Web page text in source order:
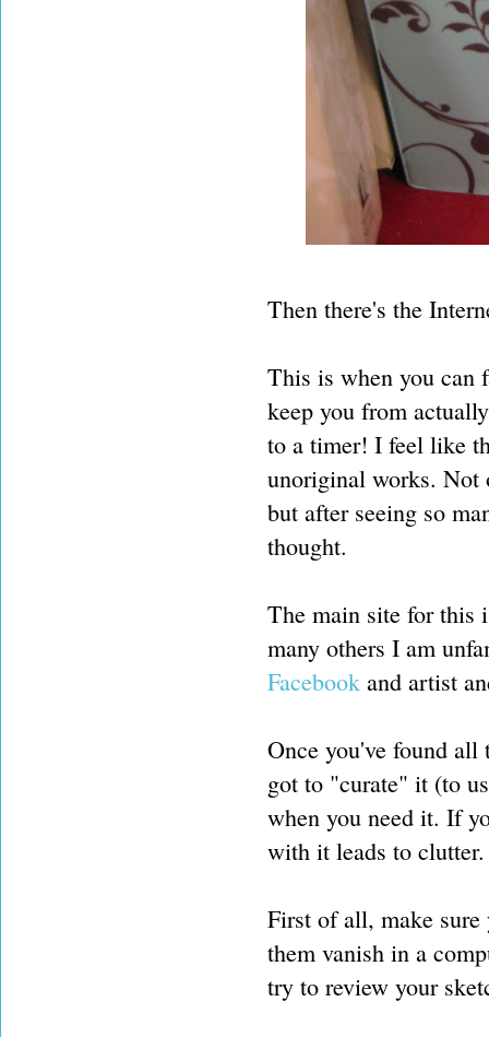
Then there's the
This is when you can
keep you from
to a timer! I feel like
unoriginal works. Not
but after seeing so
thought.
The main site for this
many others I am
Facebook and artist
Once you've found
got to "curate" it (to
when you need it. If
with it leads to clutter.
First of all, make
them vanish in a
try to review your